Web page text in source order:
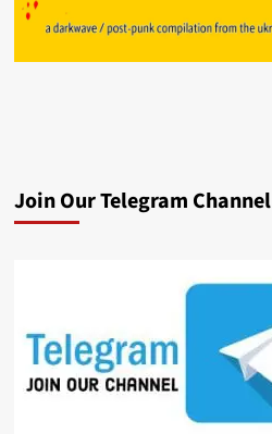
Join Our Telegram Channel